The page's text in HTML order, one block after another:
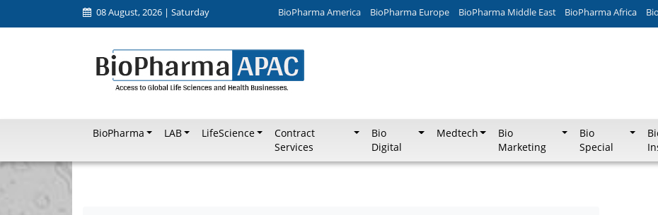
08 August, 2026 | Saturday BioPharma America BioPharma Europe BioPharma Middle East BioPharma Africa
BioPharma LAB LifeScience
Contract
Services
Bio
Digital
Medtech
Bio
Marketing
Bio
Special